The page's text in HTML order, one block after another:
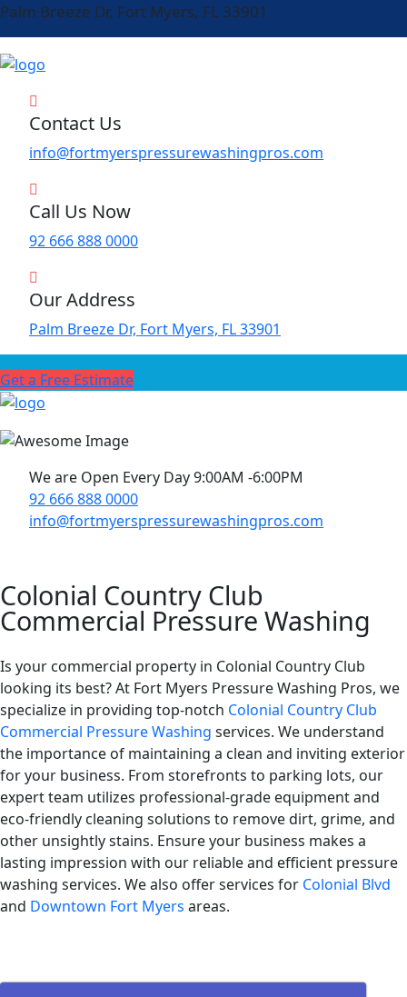
Palm Breeze Dr, Fort Myers, FL 33901
Contact Us
info@fortmyerspressurewashingpros.com
Call Us Now
92 666 888 0000
Our Address
Palm Breeze Dr, Fort Myers, FL 33901
Get a Free Estimate
We are Open Every Day 9:00AM -6:00PM
92 666 888 0000
info@fortmyerspressurewashingpros.com
Colonial Country Club
Commercial Pressure Washing
Is your commercial property in Colonial Country Club
looking its best? At Fort Myers Pressure Washing Pros, we
specialize in providing top-notch Colonial Country Club
Commercial Pressure Washing services. We understand
the importance of maintaining a clean and inviting exterior
for your business. From storefronts to parking lots, our
expert team utilizes professional-grade equipment and
eco-friendly cleaning solutions to remove dirt, grime, and
other unsightly stains. Ensure your business makes a
lasting impression with our reliable and efficient pressure
washing services. We also offer services for Colonial Blvd
and Downtown Fort Myers areas.